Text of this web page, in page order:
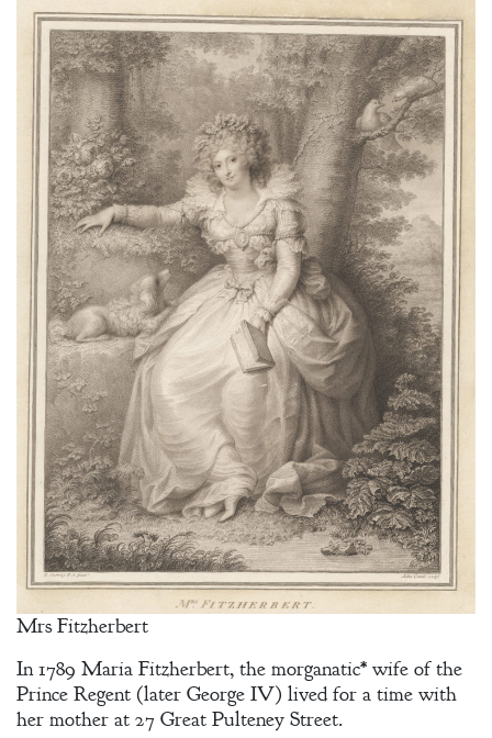
Mrs Fitzherbert
In 1789 Maria Fitzherbert, the morganatic* wife of the
Prince Regent (later George IV) lived for a time with
her mother at 27 Great Pulteney Street.